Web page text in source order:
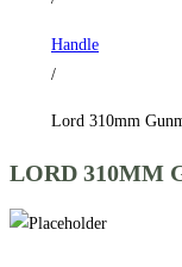
Handle
/
Lord 310mm
LORD 310MM